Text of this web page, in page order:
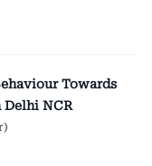
Towards
Delhi NCR